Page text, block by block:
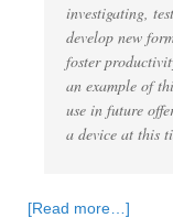
investigating,
develop new
foster
an example of
use in future
a device at this
[Read more…]